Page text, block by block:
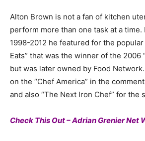
Alton Brown is not a fan of kitchen
perform more than one task at a
1998-2012 he featured for the popular
Eats” that was the winner of the 2006
but was later owned by Food
on the “Chef America” in the
and also “The Next Iron Chef” for the
Check This Out – Adrian Grenier Net